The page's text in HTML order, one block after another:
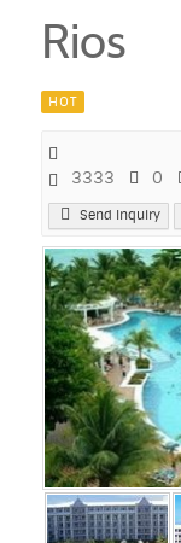
Rios
HOT
3333 0
Send Inquiry